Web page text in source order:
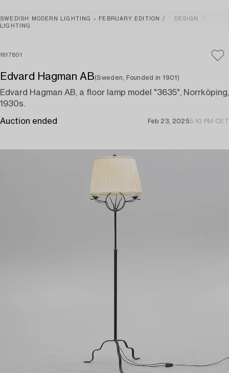
SWEDISH MODERN LIGHTING – FEBRUARY EDITION
DESIGN
LIGHTING
1617801
Edvard Hagman AB(Sweden, Founded in 1901)
Edvard Hagman AB, a floor lamp model "3635", Norrköping,
1930s.
Auction ended Feb 23, 20255:10 PM CET